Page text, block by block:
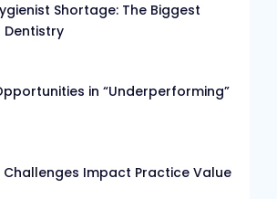
Shortage: The Biggest
Dentistry
in “Underperforming”
Challenges Impact Practice Value